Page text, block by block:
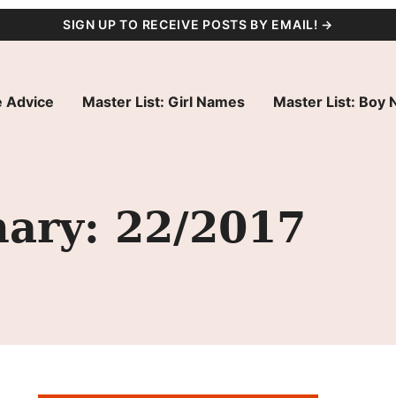
SIGN UP TO RECEIVE POSTS BY EMAIL! →
Advice Master List: Girl Names Master List: Boy
22/2017